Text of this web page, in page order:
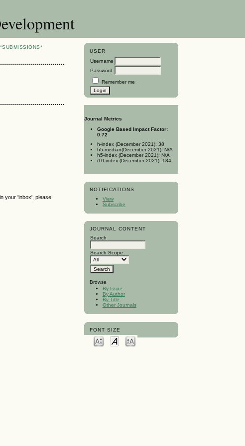
USER
Username
Password
Remember me
Journal Metrics
Google Based Impact Factor:
0.72
h-index (December 2021): 38
h5-median(December 2021): N/A
h5-index (December 2021): N/A
i10-index (December 2021): 134
NOTIFICATIONS
View
Subscribe
JOURNAL CONTENT
Search
Search Scope
Browse
By Issue
By Author
By Title
Other Journals
FONT SIZE
*SUBMISSIONS*
your 'inbox', please